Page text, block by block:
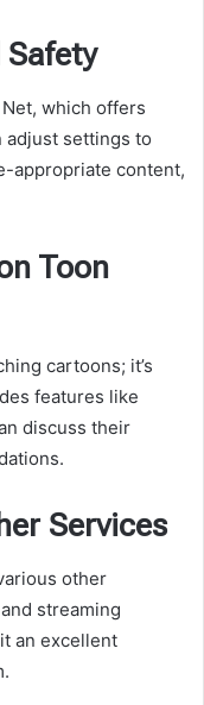
which offers
adjust settings to
appropriate content,
Toon
cartoons; it’s
features like
discuss their
Services
other
streaming
an excellent